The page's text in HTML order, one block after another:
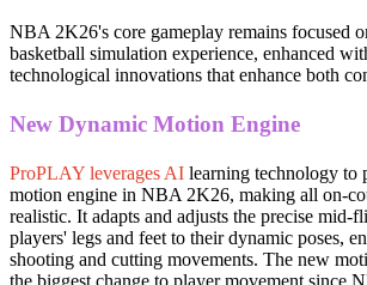
NBA 2K26's core gameplay remains focused
basketball simulation experience, enhanced
technological innovations that enhance both
New Dynamic Motion Engine
ProPLAY leverages AI learning technology to
motion engine in NBA 2K26, making all on-
realistic. It adapts and adjusts the precise mid-
players' legs and feet to their dynamic poses,
shooting and cutting movements. The new